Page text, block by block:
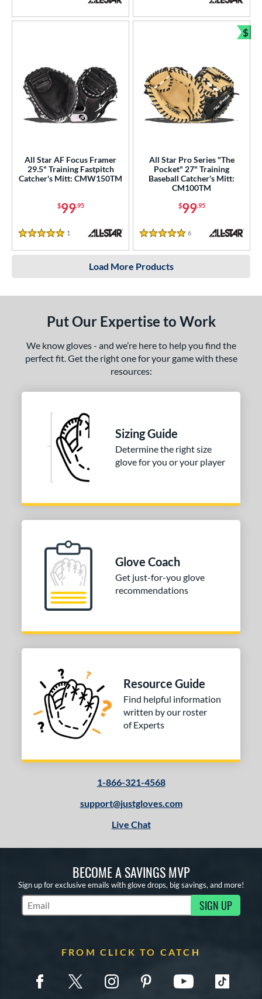
All Star AF Focus Framer
29.5" Training Fastpitch
Catcher's Mitt: CMW150TM
$99.95
5 Stars
1 Reviews
All Star Pro Series "The
Pocket" 27" Training
Baseball Catcher's Mitt:
CM100TM
$99.95
5 Stars
6 Reviews
$
Load More Products
Put Our Expertise to Work
We know gloves - and we’re here to help you find the
perfect fit. Get the right one for your game with these
resources:
Sizing Guide
Determine the right size
glove for you or your player
Glove Coach
Get just-for-you glove
recommendations
Resource Guide
Find helpful information
written by our roster
of Experts
1-866-321-4568
support@justgloves.com
Live Chat
BECOME A SAVINGS MVP
Sign up for exclusive emails with glove drops, big savings, and more!
Subscribe to Marketing Updates SIGN UP
FROM CLICK TO CATCH